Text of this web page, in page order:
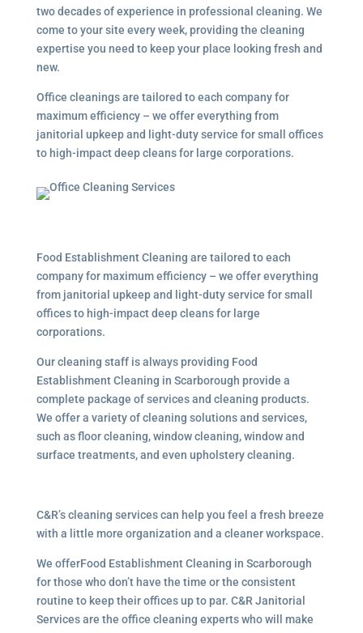
two decades of experience in professional cleaning. We
come to your site every week, providing the cleaning
expertise you need to keep your place looking fresh and
new.
Office cleanings are tailored to each company for
maximum efficiency – we offer everything from
janitorial upkeep and light-duty service for small offices
to high-impact deep cleans for large corporations.
Food Establishment Cleaning are tailored to each
company for maximum efficiency – we offer everything
from janitorial upkeep and light-duty service for small
offices to high-impact deep cleans for large
corporations.
Our cleaning staff is always providing Food
Establishment Cleaning in Scarborough provide a
complete package of services and cleaning products.
We offer a variety of cleaning solutions and services,
such as floor cleaning, window cleaning, window and
surface treatments, and even upholstery cleaning.
C&R’s cleaning services can help you feel a fresh breeze
with a little more organization and a cleaner workspace.
We offerFood Establishment Cleaning in Scarborough
for those who don’t have the time or the consistent
routine to keep their offices up to par. C&R Janitorial
Services are the office cleaning experts who will make